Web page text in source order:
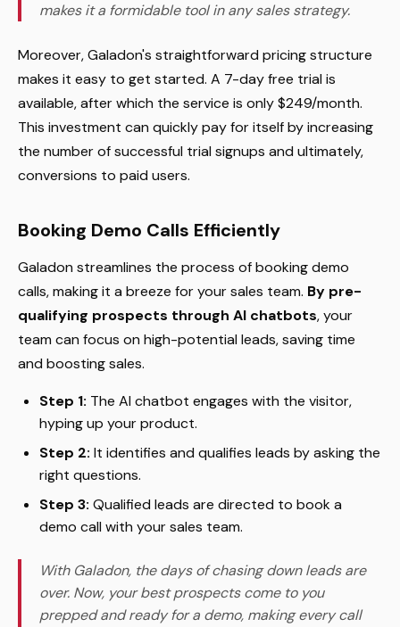
makes it a formidable tool in any sales strategy.
Moreover, Galadon's straightforward pricing structure
makes it easy to get started. A 7-day free trial is
available, after which the service is only $249/month.
This investment can quickly pay for itself by increasing
the number of successful trial signups and ultimately,
conversions to paid users.
Booking Demo Calls Efficiently
Galadon streamlines the process of booking demo
calls, making it a breeze for your sales team. By pre-
qualifying prospects through AI chatbots, your
team can focus on high-potential leads, saving time
and boosting sales.
Step 1: The AI chatbot engages with the visitor,
hyping up your product.
Step 2: It identifies and qualifies leads by asking the
right questions.
Step 3: Qualified leads are directed to book a
demo call with your sales team.
With Galadon, the days of chasing down leads are
over. Now, your best prospects come to you
prepped and ready for a demo, making every call